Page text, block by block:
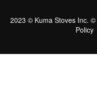
2023 © Kuma Stoves Inc. ©
Policy